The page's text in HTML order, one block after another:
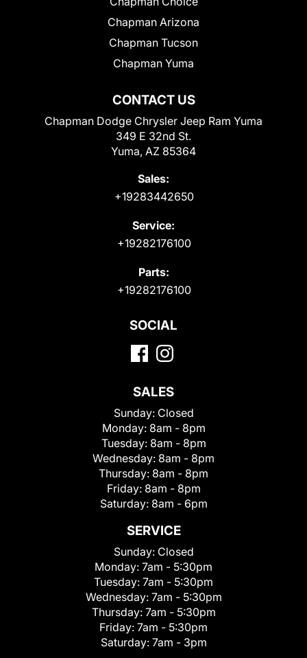
CONTACT US
Chapman Dodge Chrysler Jeep Ram Yuma
349 E 32nd St.
Yuma, AZ 85364
Sales:
+19283442650
Service:
+19282176100
Parts:
+19282176100
Chapman Arizona
Chapman Tucson
Chapman Yuma
SOCIAL
SALES
Sunday: Closed
Monday: 8am - 8pm
Tuesday: 8am - 8pm
Wednesday: 8am - 8pm
Thursday: 8am - 8pm
Friday: 8am - 8pm
Saturday: 8am - 6pm
SERVICE
Sunday: Closed
Monday: 7am - 5:30pm
Tuesday: 7am - 5:30pm
Wednesday: 7am - 5:30pm
Thursday: 7am - 5:30pm
Friday: 7am - 5:30pm
Saturday: 7am - 3pm